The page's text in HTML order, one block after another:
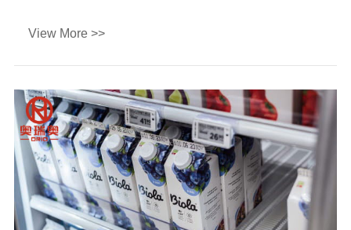
a custom quote today.
View More >>